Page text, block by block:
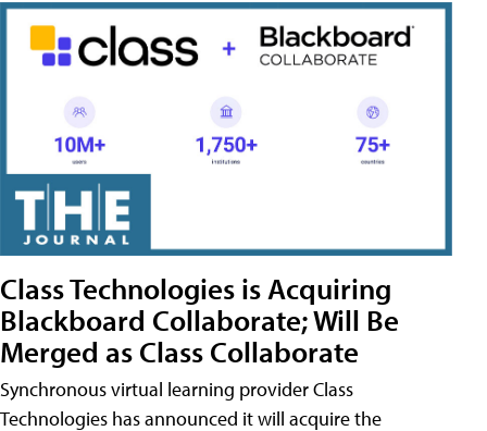
Class Technologies is Acquiring
Blackboard Collaborate; Will Be
Merged as Class Collaborate
Synchronous virtual learning provider Class
Technologies has announced it will acquire the